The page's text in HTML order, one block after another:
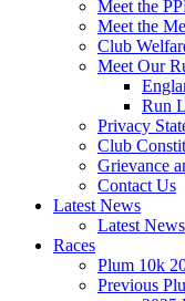
Meet the
Meet the
Club
Meet Our
Run
Privacy
Club
Grievance
Contact Us
Latest News
Latest News
Races
Plum 10k
Previous